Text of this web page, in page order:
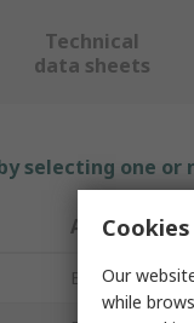
Technical
data sheets
selecting one
Attribute
BrandOur
while